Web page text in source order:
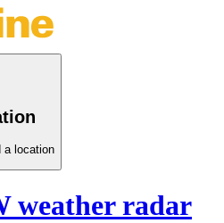
a location
weather radar